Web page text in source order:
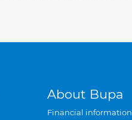
About Bupa
Financial information